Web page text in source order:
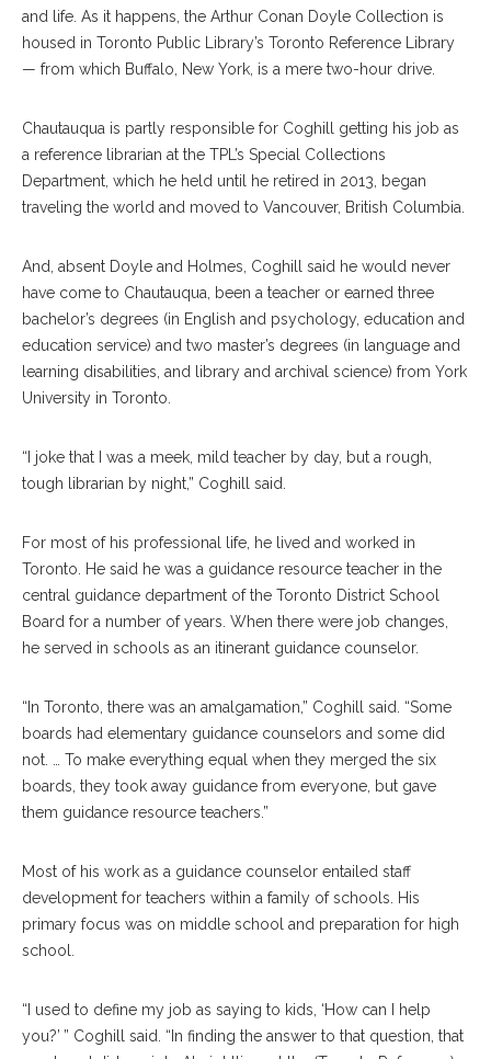
and life. As it happens, the Arthur Conan Doyle Collection is
housed in Toronto Public Library’s Toronto Reference Library
— from which Buffalo, New York, is a mere two-hour drive.
Chautauqua is partly responsible for Coghill getting his job as
a reference librarian at the TPL’s Special Collections
Department, which he held until he retired in 2013, began
traveling the world and moved to Vancouver, British Columbia.
And, absent Doyle and Holmes, Coghill said he would never
have come to Chautauqua, been a teacher or earned three
bachelor’s degrees (in English and psychology, education and
education service) and two master’s degrees (in language and
learning disabilities, and library and archival science) from York
University in Toronto.
“I joke that I was a meek, mild teacher by day, but a rough,
tough librarian by night,” Coghill said.
For most of his professional life, he lived and worked in
Toronto. He said he was a guidance resource teacher in the
central guidance department of the Toronto District School
Board for a number of years. When there were job changes,
he served in schools as an itinerant guidance counselor.
“In Toronto, there was an amalgamation,” Coghill said. “Some
boards had elementary guidance counselors and some did
not. … To make everything equal when they merged the six
boards, they took away guidance from everyone, but gave
them guidance resource teachers.”
Most of his work as a guidance counselor entailed staff
development for teachers within a family of schools. His
primary focus was on middle school and preparation for high
school.
“I used to define my job as saying to kids, ‘How can I help
you?’ ” Coghill said. “In finding the answer to that question, that